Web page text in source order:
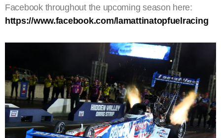
Facebook throughout the upcoming season here:
https://www.facebook.com/lamattinatopfuelracing